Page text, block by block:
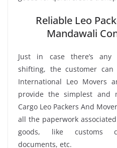
Reliable Leo
Mandawali
Just in case there’s any
shifting, the customer
International Leo Movers
provide the simplest and
Cargo Leo Packers And
all the paperwork
goods, like customs
documents, etc.